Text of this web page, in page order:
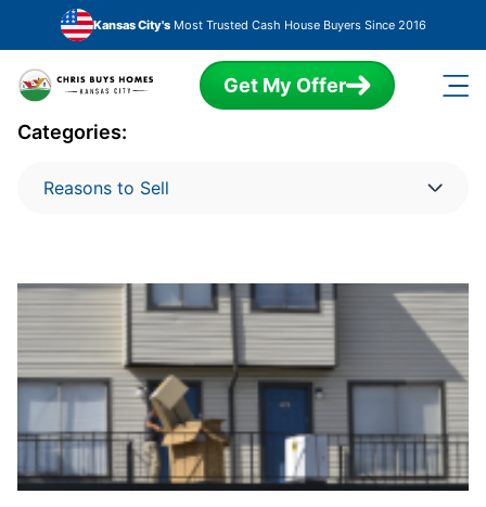
Skip to main content
Kansas City'sMost Trusted Cash House Buyers Since 2016
Get My Offer
Categories:
Reasons to Sell